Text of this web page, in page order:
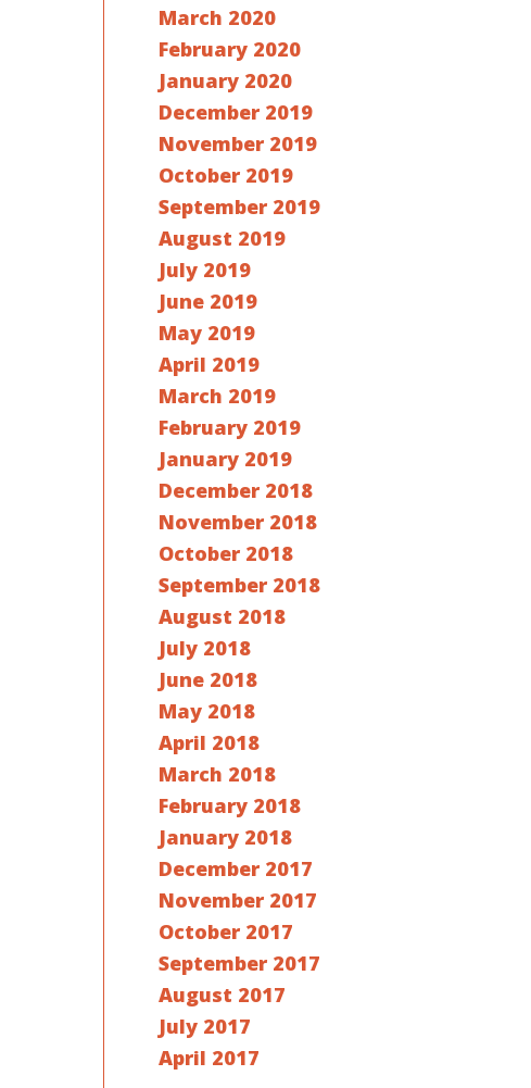
March 2020
February 2020
January 2020
December 2019
November 2019
October 2019
September 2019
August 2019
July 2019
June 2019
May 2019
April 2019
March 2019
February 2019
January 2019
December 2018
November 2018
October 2018
September 2018
August 2018
July 2018
June 2018
May 2018
April 2018
March 2018
February 2018
January 2018
December 2017
November 2017
October 2017
September 2017
August 2017
July 2017
April 2017